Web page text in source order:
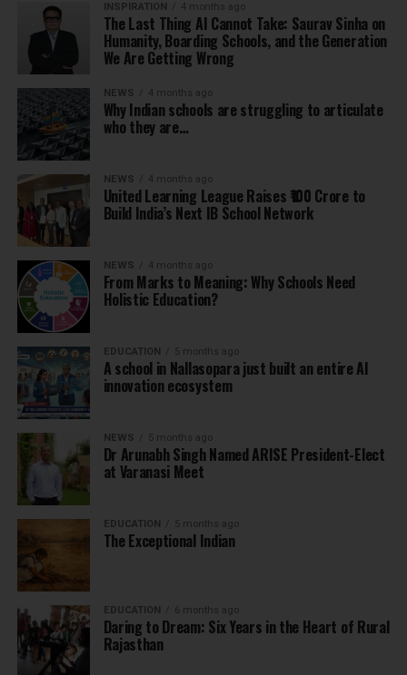
INSPIRATION 4 months ago
The Last Thing AI Cannot Take: Saurav Sinha on
Humanity, Boarding Schools, and the Generation
We Are Getting Wrong
NEWS 4 months ago
Why Indian schools are struggling to articulate
who they are…
NEWS 4 months ago
United Learning League Raises ₹100 Crore to
Build India’s Next IB School Network
NEWS 4 months ago
From Marks to Meaning: Why Schools Need
Holistic Education?
EDUCATION 5 months ago
A school in Nallasopara just built an entire AI
innovation ecosystem
NEWS 5 months ago
Dr Arunabh Singh Named ARISE President-Elect
at Varanasi Meet
EDUCATION 5 months ago
The Exceptional Indian
EDUCATION 6 months ago
Daring to Dream: Six Years in the Heart of Rural
Rajasthan